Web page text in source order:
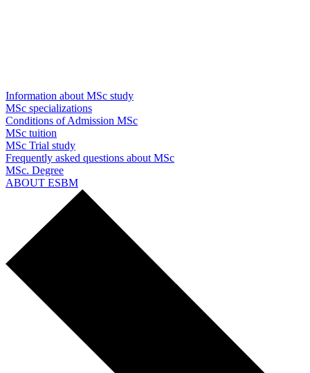
Information about MSc study
MSc specializations
Conditions of Admission MSc
MSc tuition
MSc Trial study
Frequently asked questions about MSc
MSc. Degree
ABOUT ESBM